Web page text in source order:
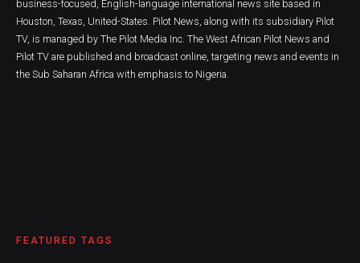
business-focused, English-language international news site based in
Houston, Texas, United-States. Pilot News, along with its subsidiary Pilot
TV, is managed by The Pilot Media Inc. The West African Pilot News and
Pilot TV are published and broadcast online, targeting news and events in
the Sub Saharan Africa with emphasis to Nigeria.
FEATURED TAGS